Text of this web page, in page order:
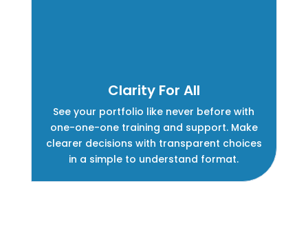
Clarity For All
See your portfolio like never before with
one-one-one training and support. Make
clearer decisions with transparent choices
in a simple to understand format.